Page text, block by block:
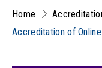
Home
Accreditation of